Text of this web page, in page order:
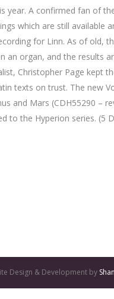
year. A confirmed fan of
which are still
for Linn. As of old,
organ, and the results
Christopher Page
texts on trust. The
and Mars (CDH55290 –
to the Hyperion series. (5
Design & Development by